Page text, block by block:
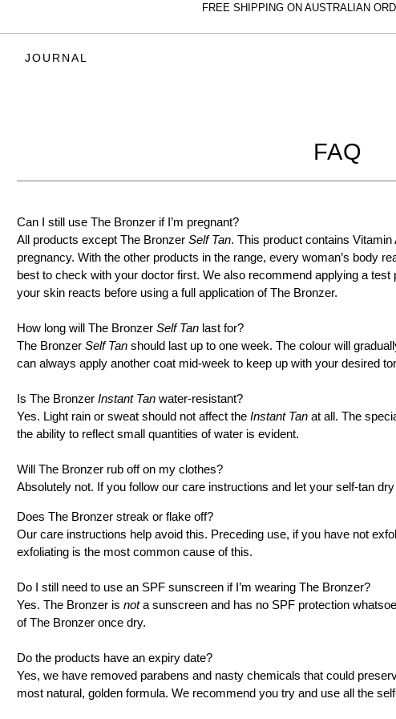
FREE SHIPPING ON AUSTRALIAN
TANNING
with natural ingredients such
A & E, Green Tea Extract,
Almond Oil, Coconut Oil, Shea
Aloe Vera and even Goat’s Milk.
are pleased to state they are all
JOURNAL
FAQ
Can I still use The Bronzer if I’m pregnant?
All products except The Bronzer Self Tan. This product contains
pregnancy. With the other products in the range, every woman’s body
best to check with your doctor first. We also recommend applying a test
your skin reacts before using a full application of The Bronzer.
How long will The Bronzer Self Tan last for?
The Bronzer Self Tan should last up to one week. The colour will
can always apply another coat mid-week to keep up with your desired
Is The Bronzer Instant Tan water-resistant?
Yes. Light rain or sweat should not affect the Instant Tan at all. The
the ability to reflect small quantities of water is evident.
Will The Bronzer rub off on my clothes?
Absolutely not. If you follow our care instructions and let your self-tan
Does The Bronzer streak or flake off?
Our care instructions help avoid this. Preceding use, if you have not
exfoliating is the most common cause of this.
Do I still need to use an SPF sunscreen if I’m wearing The Bronzer?
Yes. The Bronzer is nota sunscreen and has no SPF protection
of The Bronzer once dry.
Do the products have an expiry date?
Yes, we have removed parabens and nasty chemicals that could
most natural, golden formula. We recommend you try and use all the